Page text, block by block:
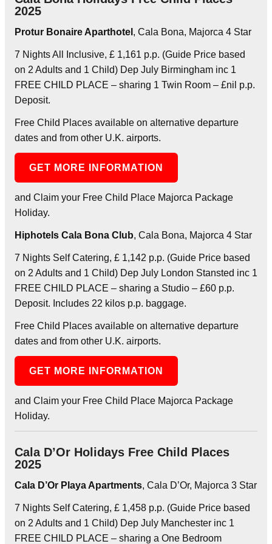
2025
Protur Bonaire Aparthotel , Cala Bona, Majorca 4 Star
7 Nights All Inclusive, £ 1,161 p.p. (Guide Price based
on 2 Adults and 1 Child) Dep July Birmingham inc 1
FREE CHILD PLACE – sharing 1 Twin Room – £nil p.p.
Deposit.
Free Child Places available on alternative departure
dates and from other U.K. airports.
GET MORE INFORMATION
and Claim your Free Child Place Majorca Package
Holiday.
Hiphotels Cala Bona Club, Cala Bona, Majorca 4 Star
7 Nights Self Catering, £ 1,142 p.p. (Guide Price based
on 2 Adults and 1 Child) Dep July London Stansted inc 1
FREE CHILD PLACE – sharing a Studio – £60 p.p.
Deposit. Includes 22 kilos p.p. baggage.
Free Child Places available on alternative departure
dates and from other U.K. airports.
GET MORE INFORMATION
and Claim your Free Child Place Majorca Package
Holiday.
Cala D’Or Holidays Free Child Places
2025
Cala D’Or Playa Apartments, Cala D’Or, Majorca 3 Star
7 Nights Self Catering, £ 1,458 p.p. (Guide Price based
on 2 Adults and 1 Child) Dep July Manchester inc 1
FREE CHILD PLACE – sharing a One Bedroom